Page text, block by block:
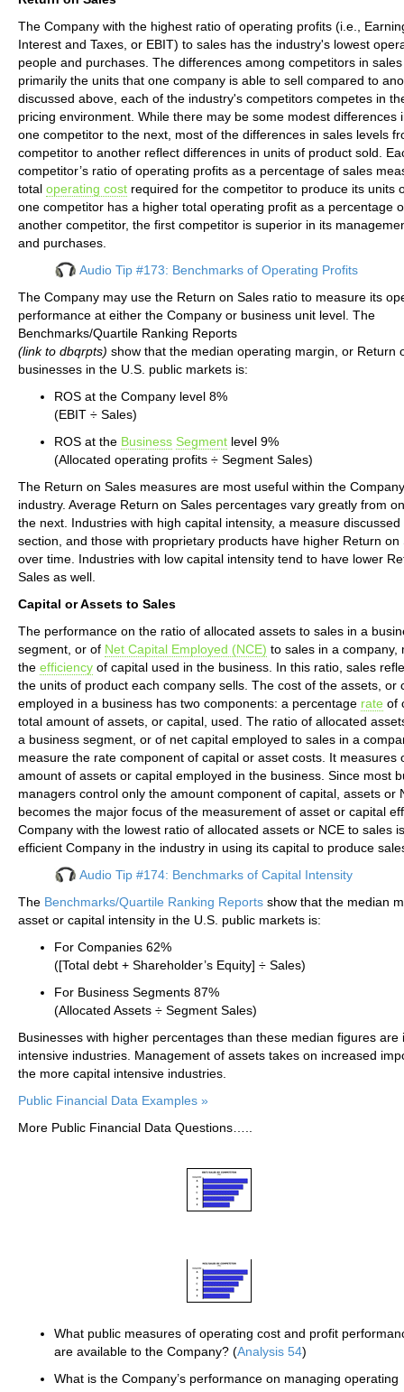
The Company with the highest ratio of operating profits (i.e.,
Interest and Taxes, or EBIT) to sales has the industry's lowest
people and purchases. The differences among competitors in
primarily the units that one company is able to sell compared to
discussed above, each of the industry's competitors competes in
pricing environment. While there may be some modest differences
one competitor to the next, most of the differences in sales levels
competitor to another reflect differences in units of product sold.
competitor’s ratio of operating profits as a percentage of sales
total operating cost required for the competitor to produce its units
one competitor has a higher total operating profit as a percentage
another competitor, the first competitor is superior in its
and purchases.
Audio Tip #173: Benchmarks of Operating Profits
The Company may use the Return on Sales ratio to measure its
performance at either the Company or business unit level. The
Benchmarks/Quartile Ranking Reports
(link to dbqrpts) show that the median operating margin, or Return
businesses in the U.S. public markets is:
ROS at the Company level 8%
(EBIT ÷ Sales)
ROS at the Business Segment level 9%
(Allocated operating profits ÷ Segment Sales)
The Return on Sales measures are most useful within the
industry. Average Return on Sales percentages vary greatly from
the next. Industries with high capital intensity, a measure
section, and those with proprietary products have higher Return on
over time. Industries with low capital intensity tend to have lower
Sales as well.
Capital or Assets to Sales
The performance on the ratio of allocated assets to sales in a
segment, or of Net Capital Employed (NCE) to sales in a company,
the efficiency of capital used in the business. In this ratio, sales
the units of product each company sells. The cost of the assets, or
employed in a business has two components: a percentage rate of
total amount of assets, or capital, used. The ratio of allocated
a business segment, or of net capital employed to sales in a
measure the rate component of capital or asset costs. It measures
amount of assets or capital employed in the business. Since most
managers control only the amount component of capital, assets or
becomes the major focus of the measurement of asset or capital
Company with the lowest ratio of allocated assets or NCE to sales
efficient Company in the industry in using its capital to produce
Audio Tip #174: Benchmarks of Capital Intensity
The Benchmarks/Quartile Ranking Reports show that the median
asset or capital intensity in the U.S. public markets is:
For Companies 62%
([Total debt + Shareholder’s Equity] ÷ Sales)
For Business Segments 87%
(Allocated Assets ÷ Segment Sales)
Businesses with higher percentages than these median figures are
intensive industries. Management of assets takes on increased
the more capital intensive industries.
Public Financial Data Examples »
More Public Financial Data Questions…..
What public measures of operating cost and profit
are available to the Company? (Analysis 54)
What is the Company’s performance on managing operating